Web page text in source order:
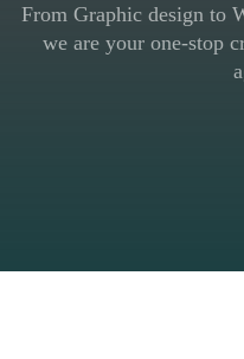
From Graphic design to
we are your one-stop